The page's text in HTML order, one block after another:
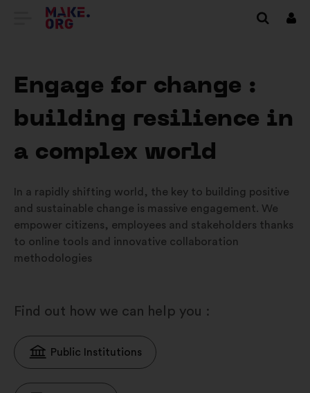
VAI
PAGE
DI
MAKE.ORG
Engage for change :
building resilience in
a complex world
In a rapidly shifting world, the key to building positive
and sustainable change is massive engagement. We
empower citizens, employees and stakeholders thanks
to online tools and innovative collaboration
methodologies
Find out how we can help you :
Public Institutions